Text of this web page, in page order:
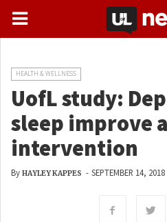
HEALTH & WELLNESS
UofL study:
sleep improve
intervention
By HAYLEY KAPPES - SEPTEMBER 14, 2018